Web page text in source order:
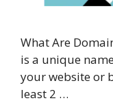
What Are
is a unique
your website or
least 2 …